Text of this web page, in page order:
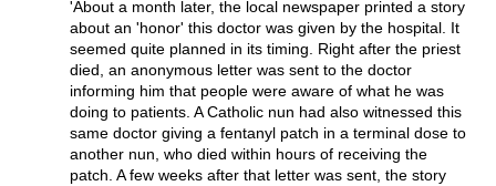
'About a month later, the local newspaper printed a story
about an 'honor' this doctor was given by the hospital. It
seemed quite planned in its timing. Right after the priest
died, an anonymous letter was sent to the doctor
informing him that people were aware of what he was
doing to patients. A Catholic nun had also witnessed this
same doctor giving a fentanyl patch in a terminal dose to
another nun, who died within hours of receiving the
patch. A few weeks after that letter was sent, the story